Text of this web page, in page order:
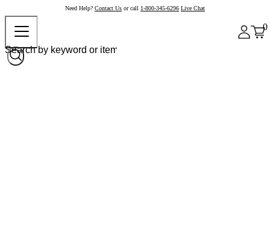
Need Help? Contact Us or call 1-800-345-6296 Live Chat
0